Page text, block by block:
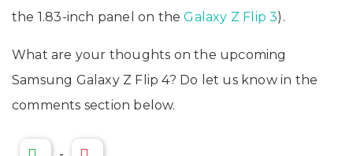
the 1.83-inch panel on theGalaxy Z Flip 3).
What are your thoughts on the upcoming
Samsung Galaxy Z Flip 4? Do let us know in the
comments section below.